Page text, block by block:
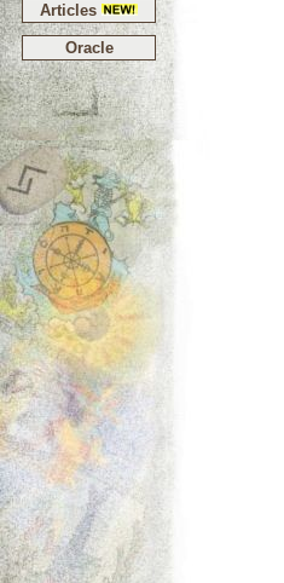
Articles
Oracle